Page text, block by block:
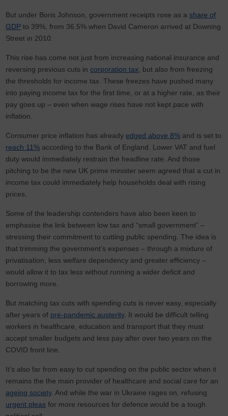
But under Boris Johnson, government receipts rose as ashare of
GDP to 39%, from 36.5% when David Cameron arrived at Downing
Street in 2010.
This rise has come not just from increasing national insurance and
reversing previous cuts incorporation tax , but also from freezing
the thresholds for income tax. These freezes have pushed many
into paying income tax for the first time, or at a higher rate, as their
pay goes up – even when wage rises have not kept pace with
inflation.
Consumer price inflation has alreadyedged above 8% and is set to
reach 11% according to the Bank of England. Lower VAT and fuel
duty would immediately restrain the headline rate. And those
pitching to be the new UK prime minister seem agreed that a cut in
income tax could immediately help households deal with rising
prices.
Some of the leadership contenders have also been keen to
emphasise the link between low tax and “small government” –
stressing their commitment to cutting public spending. The idea is
that trimming the government’s expenses – through a mixture of
privatisation, less welfare dependency and greater efficiency –
would allow it to tax less without running a wider deficit and
borrowing more.
But matching tax cuts with spending cuts is never easy, especially
after years of pre-pandemic austerity. It would be difficult telling
workers in healthcare, education and transport that they must
accept smaller budgets and less pay after over two years on the
COVID front line.
It’s also far from easy to cut spending on the public sector when it
remains the the main provider of healthcare and social care for an
ageing society. And while the war in Ukraine rages on, refusing
urgent pleas for more resources for defence would be a tough